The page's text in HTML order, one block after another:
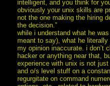
intelligent, and you think for
obviously your unix skills are
not the one making the hiring
the decision.”
while i understand what he
meant to say), what he
my opinion inaccurate. i don’t
hacker or anything near that,
experience with unix is not just
and o/s level stuff on a
regurgitate on command